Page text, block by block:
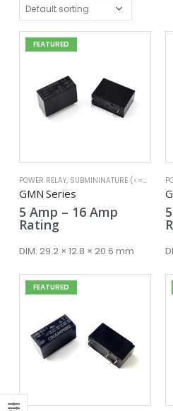
FEATURED
POWER RELAY, SUBMININATURE (<=25A)
GMN Series
5 Amp – 16 AmpPrice
through
Rating
DIM: 29.2 × 12.8 × 20.6 mm
5
FEATURED